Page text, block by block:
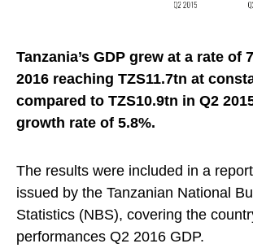
Tanzania’s GDP grew at a rate of
2016 reaching TZS11.7tn at
compared to TZS10.9tn in Q2
growth rate of 5.8%.
The results were included in a
issued by the Tanzanian National
Statistics (NBS), covering the
performances Q2 2016 GDP.